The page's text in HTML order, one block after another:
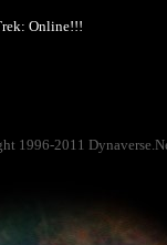
Online!!!
1996-2011